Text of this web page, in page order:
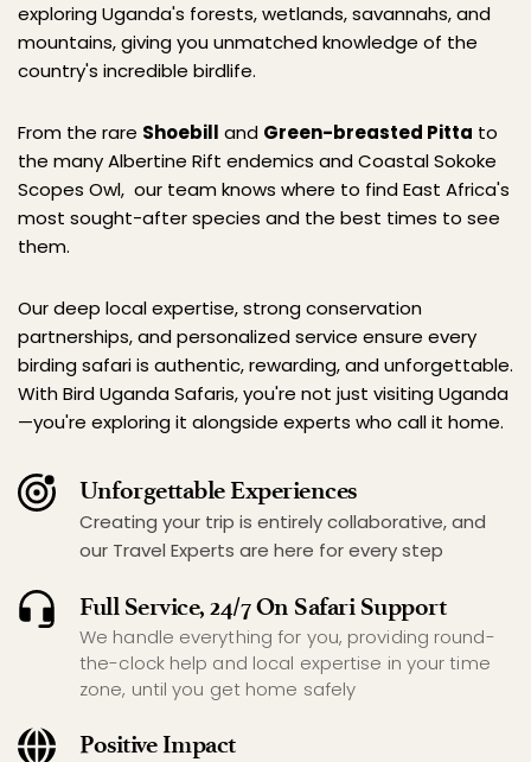
exploring Uganda's forests, wetlands, savannahs, and
mountains, giving you unmatched knowledge of the
country's incredible birdlife.
From the rare Shoebill and Green-breasted Pitta to
the many Albertine Rift endemics and Coastal Sokoke
Scopes Owl,  our team knows where to find East Africa's
most sought-after species and the best times to see
them.
Our deep local expertise, strong conservation
partnerships, and personalized service ensure every
birding safari is authentic, rewarding, and unforgettable.
With Bird Uganda Safaris, you're not just visiting Uganda
—you're exploring it alongside experts who call it home.
Unforgettable Experiences
Creating your trip is entirely collaborative, and
our Travel Experts are here for every step
Full Service, 24/7 On Safari Support
We handle everything for you, providing round-
the-clock help and local expertise in your time
zone, until you get home safely
Positive Impact